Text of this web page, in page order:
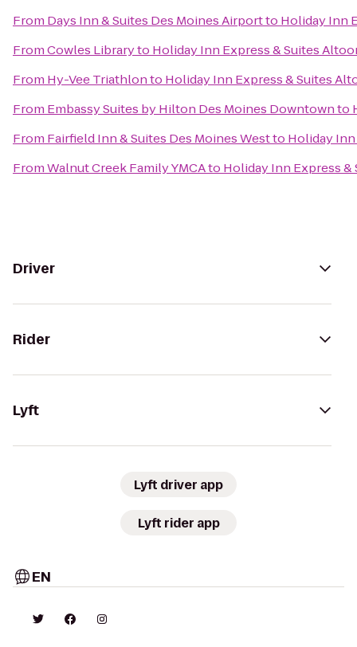
From Days Inn & Suites Des Moines Airportto Holiday Inn
FromCowles Libraryto Holiday Inn Express & Suites
From Hy-Vee Triathlonto Holiday Inn Express & Suites
From Embassy Suites by Hilton Des Moines Downtownto
From Fairfield Inn & Suites Des Moines Westto Holiday
FromWalnut Creek Family YMCAto Holiday Inn Express
Driver
Rider
Lyft
Lyft driver app
Lyft rider app
EN